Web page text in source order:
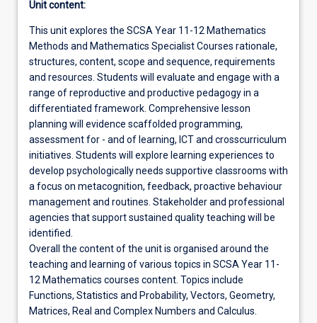
Unit content:
This unit explores the SCSA Year 11-12 Mathematics
Methods and Mathematics Specialist Courses rationale,
structures, content, scope and sequence, requirements
and resources. Students will evaluate and engage with a
range of reproductive and productive pedagogy in a
differentiated framework. Comprehensive lesson
planning will evidence scaffolded programming,
assessment for - and of learning, ICT and crosscurriculum
initiatives. Students will explore learning experiences to
develop psychologically needs supportive classrooms with
a focus on metacognition, feedback, proactive behaviour
management and routines. Stakeholder and professional
agencies that support sustained quality teaching will be
identified.
Overall the content of the unit is organised around the
teaching and learning of various topics in SCSA Year 11-
12 Mathematics courses content. Topics include
Functions, Statistics and Probability, Vectors, Geometry,
Matrices, Real and Complex Numbers and Calculus.